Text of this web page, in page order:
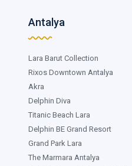
Antalya
Lara Barut Collection
Rixos Downtown Antalya
Akra
Delphin Diva
Titanic Beach Lara
Delphin BE Grand Resort
Grand Park Lara
The Marmara Antalya